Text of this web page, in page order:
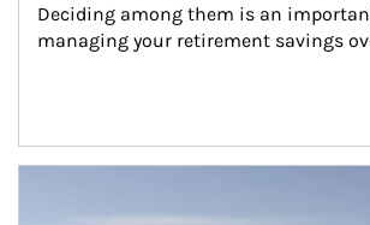
Deciding among them is an
managing your retirement savings